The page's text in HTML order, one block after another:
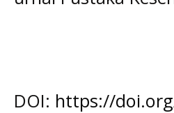
DOI: https://